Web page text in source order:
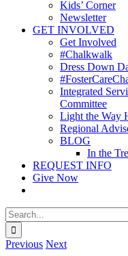
Kids’ Corner
Newsletter
GET INVOLVED
Get Involved
#Chalkwalk
Dress Down
Integrated
Committee
Light the Way
Regional
BLOG
In the
REQUEST INFO
Give Now
Search
for:
Previous Next